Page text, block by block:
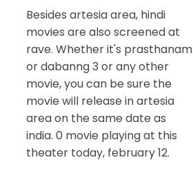
Besides artesia area, hindi
movies are also screened at
rave. Whether it's prasthanam
or dabanng 3 or any other
movie, you can be sure the
movie will release in artesia
area on the same date as
india. 0 movie playing at this
theater today, february 12.